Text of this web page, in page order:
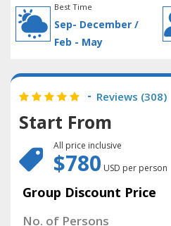
Best Time
Sep- December /
Feb - May
Reviews (308)
Start From
All price inclusive
$780 USD per person
Group Discount Price
No. of Persons